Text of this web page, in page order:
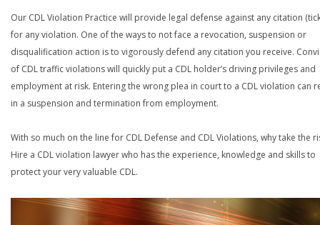
Our CDL Violation Practice will provide legal defense against any citation
for any violation. One of the ways to not face a revocation, suspension or
disqualification action is to vigorously defend any citation you receive.
of CDL traffic violations will quickly put a CDL holder’s driving privileges and
employment at risk. Entering the wrong plea in court to a CDL violation can
in a suspension and termination from employment.
With so much on the line for CDL Defense and CDL Violations, why take the
Hire a CDL violation lawyer who has the experience, knowledge and skills to
protect your very valuable CDL.